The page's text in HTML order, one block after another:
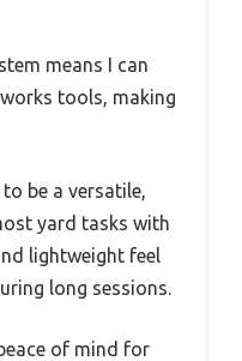
means I can
tools, making
be a versatile,
yard tasks with
lightweight feel
long sessions.
of mind for